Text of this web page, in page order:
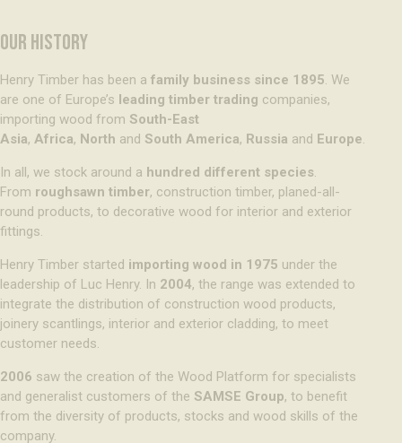
OUR HISTORY
Henry Timber has been a family business since 1895. We
are one of Europe’s leading timber trading companies,
importing wood from South-East
Asia, Africa, North and South America, Russia and Europe.
In all, we stock around a hundred different species.
From roughsawn timber, construction timber, planed-all-
round products, to decorative wood for interior and exterior
fittings.
Henry Timber started importing wood in 1975 under the
leadership of Luc Henry. In 2004, the range was extended to
integrate the distribution of construction wood products,
joinery scantlings, interior and exterior cladding, to meet
customer needs.
2006 saw the creation of the Wood Platform for specialists
and generalist customers of the SAMSE Group, to benefit
from the diversity of products, stocks and wood skills of the
company.